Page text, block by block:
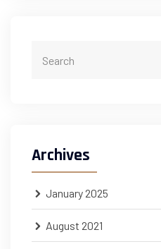
Archives
January 2025
August 2021